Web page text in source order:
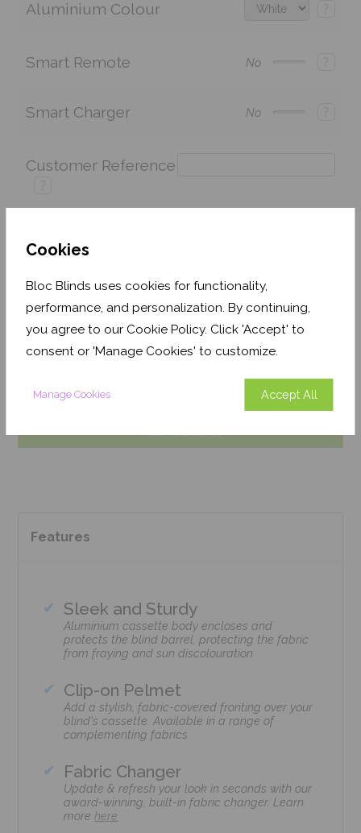
Cookies
Bloc Blinds uses cookies for functionality,
performance, and personalization. By continuing,
you agree to our Cookie Policy. Click 'Accept' to
consent or 'Manage Cookies' to customize.
Manage Cookies Accept All
Aluminium Colour
Smart Remote No
Smart Charger No
Customer Reference
Shop now. Pay over time with
Order before Monday 3pm for delivery by 27th
August 2026
Features
Sleek and Sturdy
Aluminium cassette body encloses and
protects the blind barrel, protecting the fabric
from fraying and sun discolouration
Clip-on Pelmet
Add a stylish, fabric-covered fronting over your
blind's cassette. Available in a range of
complementing fabrics
Fabric Changer
Update & refresh your look in seconds with our
award-winning, built-in fabric changer. Learn
morehere